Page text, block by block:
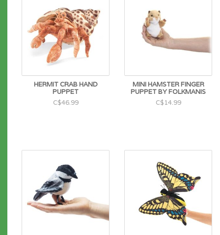
HERMIT CRAB HAND
PUPPET
C$46.99
MINI HAMSTER FINGER
PUPPET BY FOLKMANIS
C$14.99